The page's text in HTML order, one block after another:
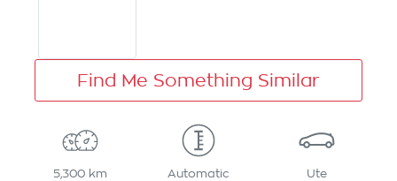
Find Me Something Similar
5,300 km Automatic Ute